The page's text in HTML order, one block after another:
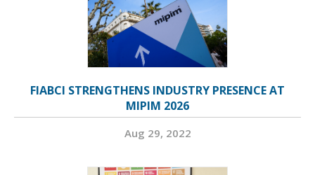
FIABCI STRENGTHENS INDUSTRY PRESENCE AT
MIPIM 2026
Aug 29, 2022